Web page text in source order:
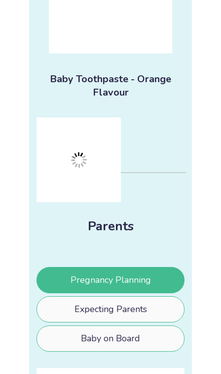
Baby Toothpaste - Orange
Flavour
Parents
Pregnancy Planning
Expecting Parents
Baby on Board